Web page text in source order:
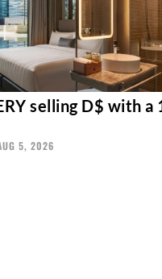
selling D$ with a
5, 2026